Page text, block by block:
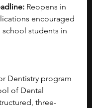
Reopens in
encouraged
school students in
Dentistry program
of Dental
three-